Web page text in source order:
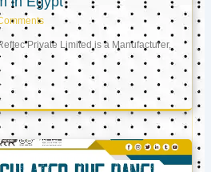
Private Limited is a Manufacturer,